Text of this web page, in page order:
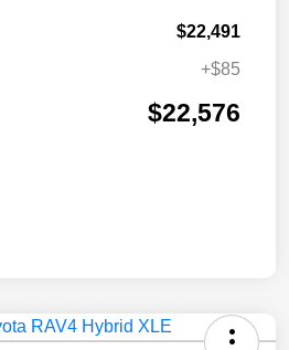
$22,491
+$85
$22,576